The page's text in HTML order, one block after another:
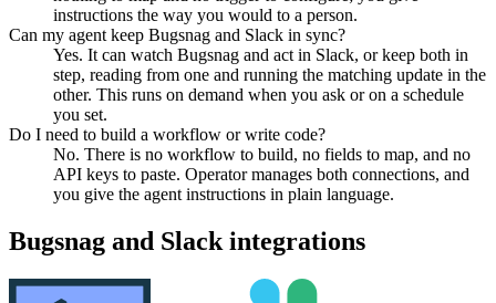
instructions the way you would to a person.
Can my agent keep Bugsnag and Slack in sync?
Yes. It can watch Bugsnag and act in Slack, or keep both in
step, reading from one and running the matching update in the
other. This runs on demand when you ask or on a schedule
you set.
Do I need to build a workflow or write code?
No. There is no workflow to build, no fields to map, and no
API keys to paste. Operator manages both connections, and
you give the agent instructions in plain language.
Bugsnag and Slack integrations